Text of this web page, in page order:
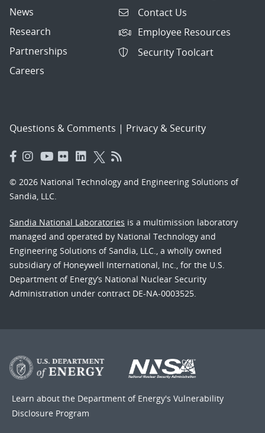
News
Research
Partnerships
Careers
Contact Us
Employee Resources
Security Toolcart
Questions & Comments | Privacy & Security
© 2026 National Technology and Engineering Solutions of
Sandia, LLC.
Sandia National Laboratories is a multimission laboratory
managed and operated by National Technology and
Engineering Solutions of Sandia, LLC., a wholly owned
subsidiary of Honeywell International, Inc., for the U.S.
Department of Energy’s National Nuclear Security
Administration under contract DE-NA-0003525.
Learn about the Department of Energy's Vulnerability
Disclosure Program